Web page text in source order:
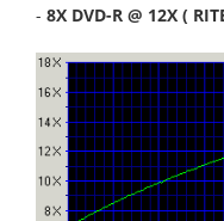
- 8X DVD-R @ 12X (